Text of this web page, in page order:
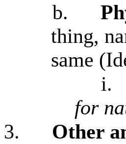
b.
thing,
same
i.
for
3.
Other